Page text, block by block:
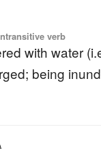
verb
with water
being